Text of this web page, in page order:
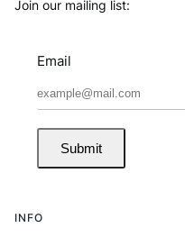
Join our mailing list:
Email
Submit
INFO